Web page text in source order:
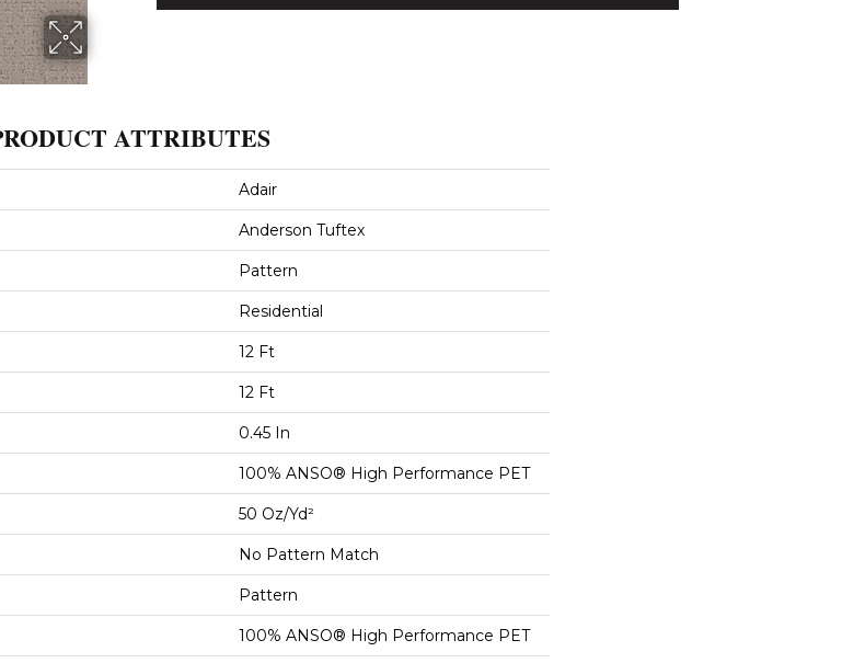
ATTRIBUTES
Adair
Anderson Tuftex
Pattern
Residential
12 Ft
12 Ft
0.45 In
100% ANSO® High Performance PET
50 Oz/yd²
No Pattern Match
Pattern
100% ANSO® High Performance PET